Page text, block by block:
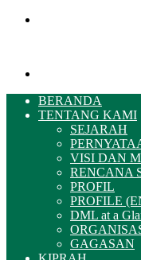
BERANDA
TENTANG KAMI
SEJARAH
VISI DAN
RENCANA
PROFIL
PROFILE
DML at a
GAGASAN